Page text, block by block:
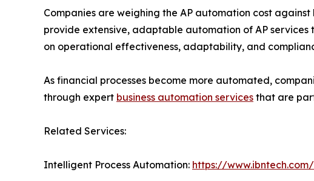
Companies are weighing the AP automation cost
provide extensive, adaptable automation of AP
on operational effectiveness, adaptability, and
As financial processes become more automated,
through expert business automation services that are
Related Services:
Intelligent Process Automation: https://